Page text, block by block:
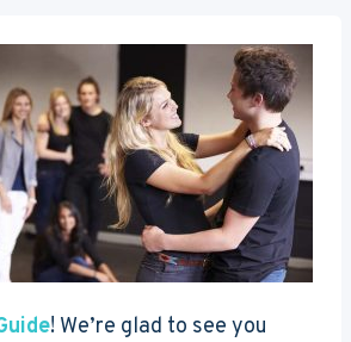
! We’re glad to see you